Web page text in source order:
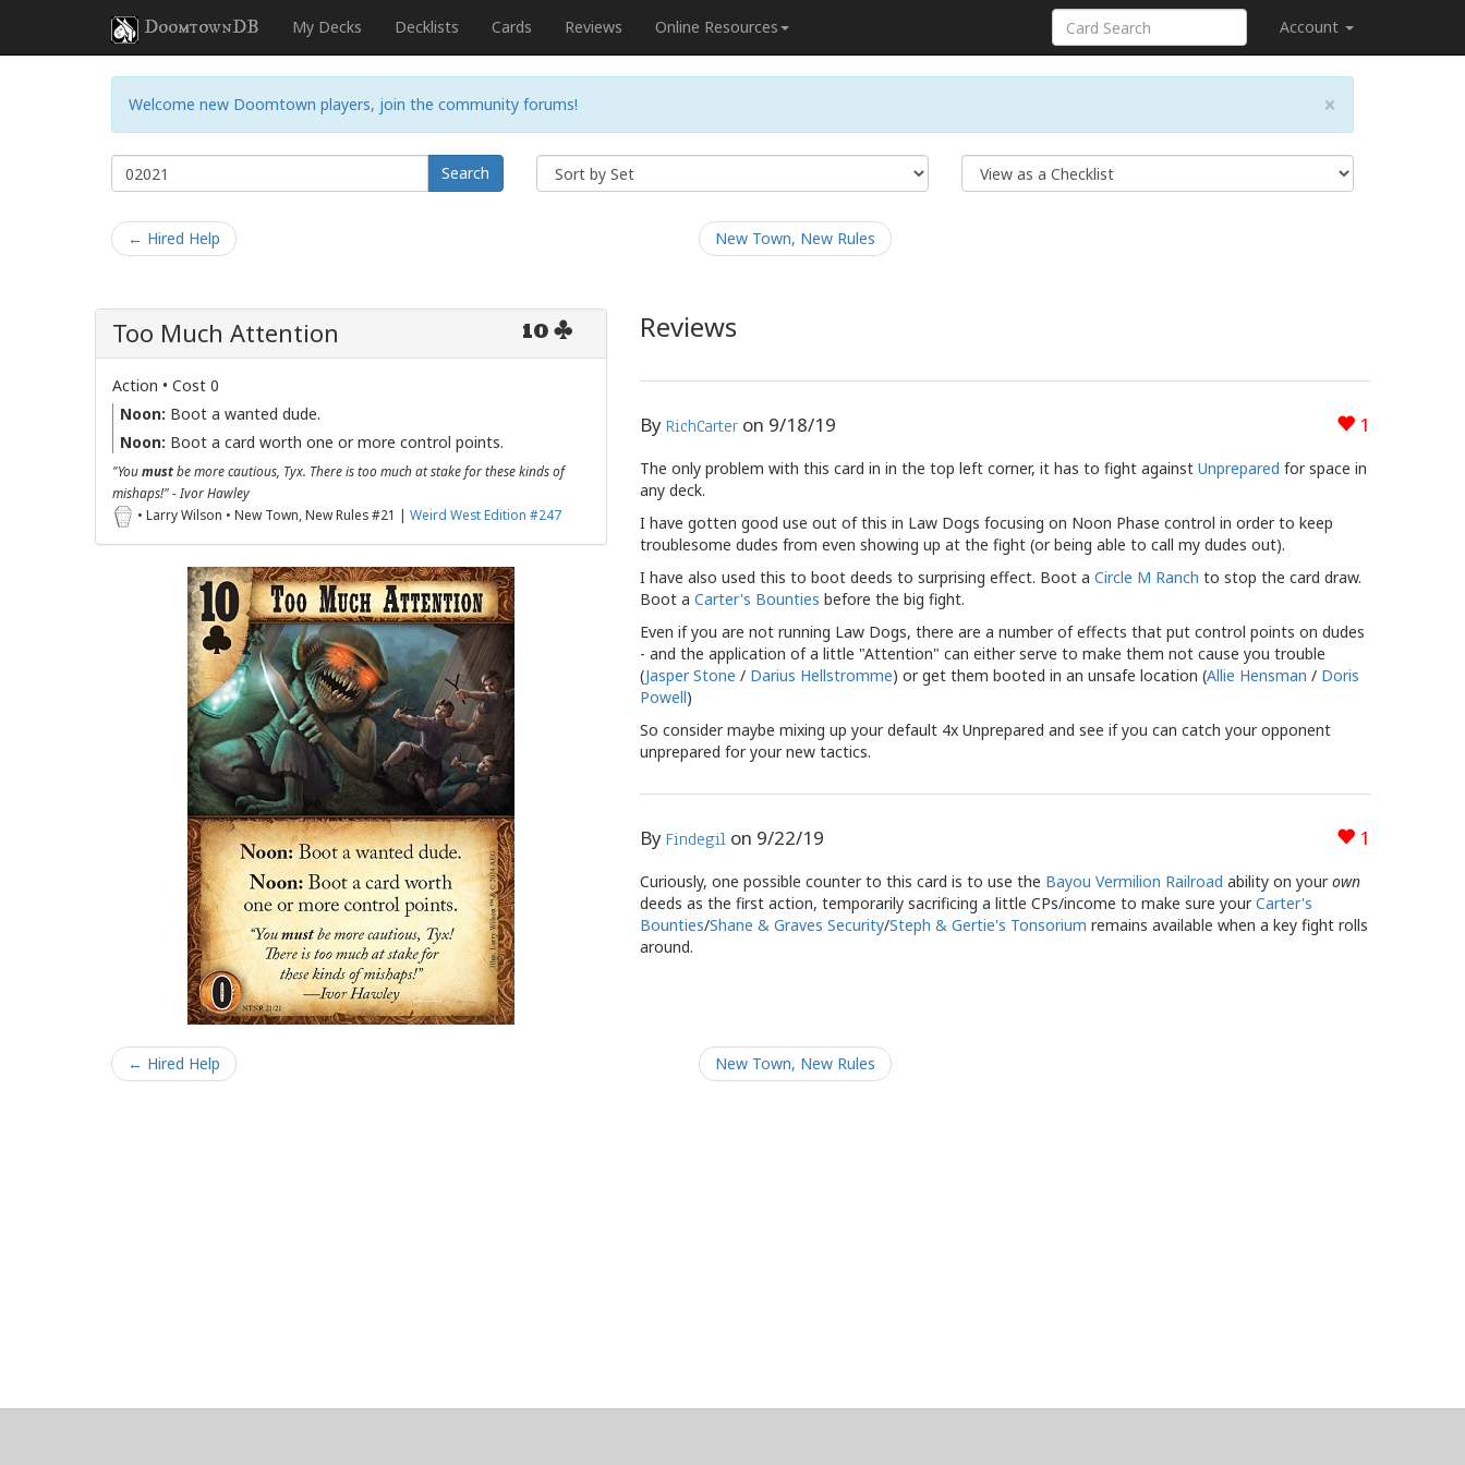
DoomtownDB My Decks Decklists Cards Reviews Online Resources Account
×
Welcome new Doomtown players, join the community forums!
Search
← Hired Help New Town, New Rules
10
Too Much Attention
Action • Cost 0
Noon: Boot a wanted dude.
Noon: Boot a card worth one or more control points.
"Youmustbe more cautious, Tyx. There is too much at stake for these kinds of
mishaps!" - Ivor Hawley
• Larry Wilson • New Town, New Rules #21 | Weird West Edition #247
Reviews
1
By RichCarter on 9/18/19
The only problem with this card in in the top left corner, it has to fight against Unprepared for space in
any deck.
I have gotten good use out of this in Law Dogs focusing on Noon Phase control in order to keep
troublesome dudes from even showing up at the fight (or being able to call my dudes out).
I have also used this to boot deeds to surprising effect. Boot a Circle M Ranch to stop the card draw.
Boot a Carter's Bounties before the big fight.
Even if you are not running Law Dogs, there are a number of effects that put control points on dudes
- and the application of a little "Attention" can either serve to make them not cause you trouble
(Jasper Stone / Darius Hellstromme) or get them booted in an unsafe location (Allie Hensman / Doris
Powell)
So consider maybe mixing up your default 4x Unprepared and see if you can catch your opponent
unprepared for your new tactics.
1
By Findegil on 9/22/19
Curiously, one possible counter to this card is to use the Bayou Vermilion Railroad ability on yourown
deeds as the first action, temporarily sacrificing a little CPs/income to make sure yourCarter's
Bounties/Shane & Graves Security/Steph & Gertie's Tonsorium remains available when a key fight rolls
around.
← Hired Help New Town, New Rules